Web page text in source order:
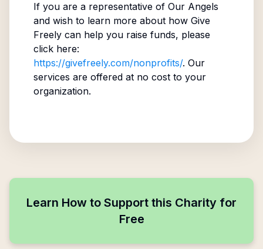
If you are a representative of Our Angels
and wish to learn more about how Give
Freely can help you raise funds, please
click here:
https://givefreely.com/nonprofits/. Our
services are offered at no cost to your
organization.
Learn How to Support this Charity for
Free